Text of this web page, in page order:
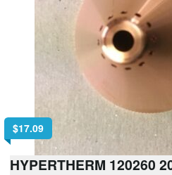
$17.09
HYPERTHERM 120260